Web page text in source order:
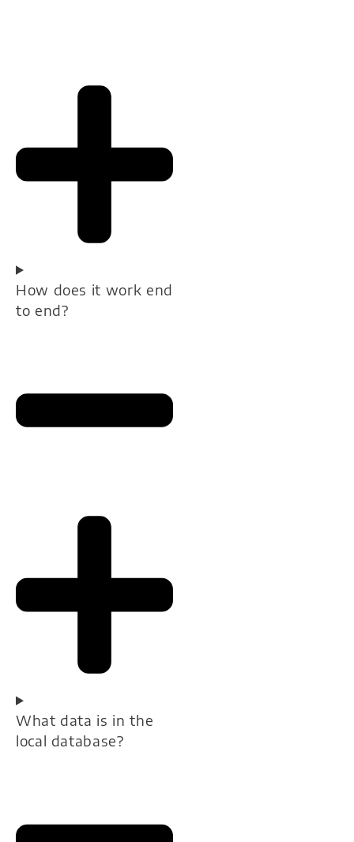
How does it work end
to end?
What data is in the
local database?